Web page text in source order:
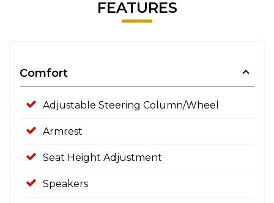
FEATURES
Comfort
Adjustable Steering Column/Wheel
Armrest
Seat Height Adjustment
Speakers